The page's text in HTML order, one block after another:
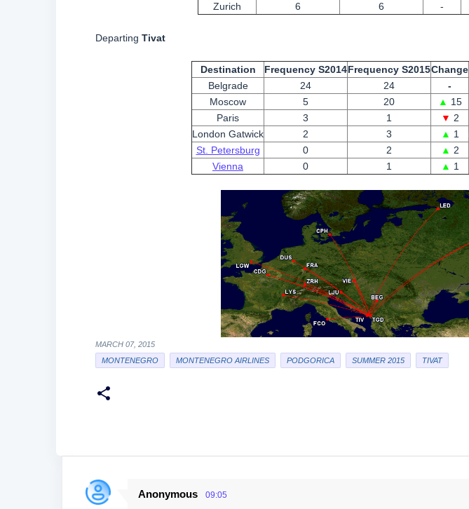
Zurich
6 6 -
Departing Tivat
Destination Frequency S2014Frequency S2015Change
Belgrade
24 24 -
Moscow
5 20 ▲ 15
Paris
3 1 ▼ 2
London Gatwick
2 3 ▲ 1
St. Petersburg
0 2 ▲ 2
Vienna
0 1 ▲ 1
MARCH 07, 2015
MONTENEGRO
MONTENEGRO AIRLINES PODGORICA SUMMER 2015 TIVAT
C
Anonymous 09:05